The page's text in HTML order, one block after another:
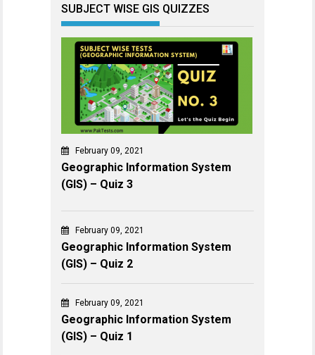
SUBJECT WISE GIS QUIZZES
February 09, 2021
Geographic Information System
(GIS) – Quiz 3
February 09, 2021
Geographic Information System
(GIS) – Quiz 2
February 09, 2021
Geographic Information System
(GIS) – Quiz 1